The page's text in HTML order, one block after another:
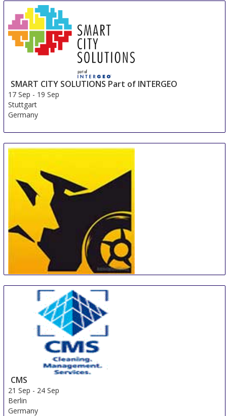
SMART CITY SOLUTIONS Part of INTERGEO
17 Sep - 19 Sep
Stuttgart
Germany
-22 Sep
Krasnoyarsk
Russian Federation
CMS
21 Sep - 24 Sep
Berlin
Germany